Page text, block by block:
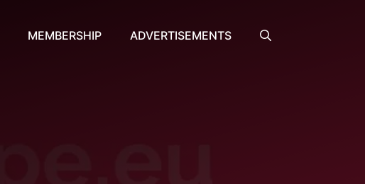
MEMBERSHIP ADVERTISEMENTS